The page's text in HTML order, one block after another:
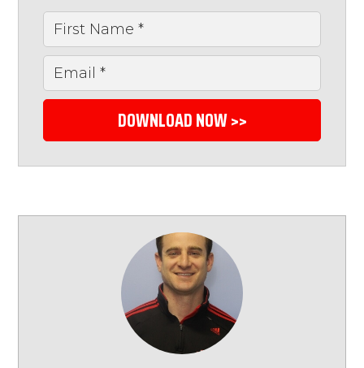
DOWNLOAD NOW >>